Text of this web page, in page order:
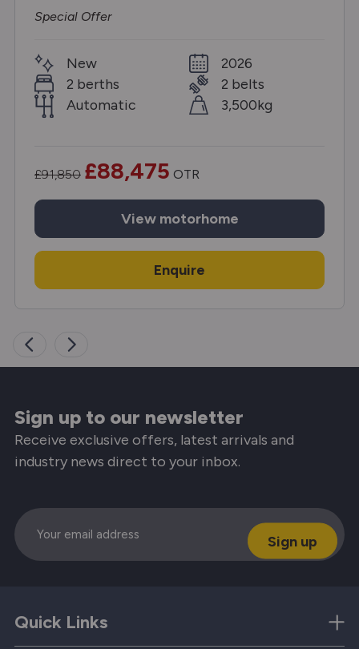
Special Offer
New
2 berths
Automatic
2026
2 belts
3,500kg
£91,850 £88,475 OTR
View motorhome
Enquire
Sign up to our newsletter
Receive exclusive offers, latest arrivals and
industry news direct to your inbox.
Email
Quick Links